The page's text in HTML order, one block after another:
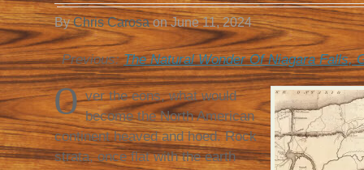
ByChris CarosaonJune 11, 2024
Previous:The Natural Wonder Of Niagara Falls,
O ver the eons, what would
become the North American
continent heaved and hoed. Rock
strata, once flat with the earth